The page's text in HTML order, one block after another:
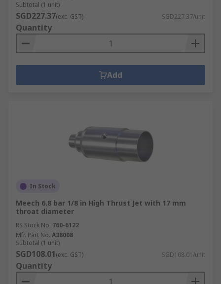
Subtotal (1 unit)
SGD227.37(exc. GST) SGD227.37/unit
Quantity
Add
In Stock
Meech 6.8 bar 1/8 in High Thrust Jet with 17 mm
throat diameter
RS Stock No. 760-6122
Mfr. Part No. A38008
Subtotal (1 unit)
SGD108.01(exc. GST) SGD108.01/unit
Quantity